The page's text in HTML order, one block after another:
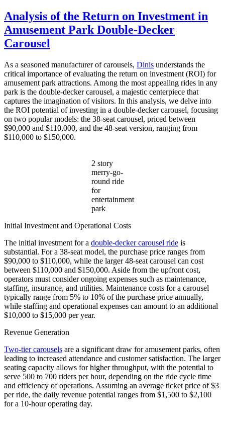
Should
You
Choose
Carousel
Over
a
Single-
Level
One?
Analysis of the Return on Investment in
Amusement Park Double-Decker
Carousel
As a seasoned manufacturer of carousels, Dinis understands the
critical importance of evaluating the return on investment (ROI) for
amusement park attractions. Among the most appealing rides in any
park is the double-decker carousel, a majestic centerpiece that
captures the imagination of visitors. In this analysis, we delve into
the ROI potential of investing in a double-decker carousel, focusing
on two popular models: the 38-seat carousel, priced between
$90,000 and $110,000, and the 48-seat version, ranging from
$110,000 to $150,000.
2 story
merry-go-
round ride
for
entertainment
park
Initial Investment and Operational Costs
The initial investment for a double-decker carousel ride is
substantial. For a 38-seat model, the purchase price ranges from
$90,000 to $110,000, while the larger 48-seat carousel can cost
between $110,000 and $150,000. Aside from the upfront cost,
operators must consider ongoing expenses such as maintenance,
staffing, insurance, and utilities. Maintenance costs for a carousel
typically range from 5% to 10% of the purchase price annually,
while staffing and operational expenses can amount to an additional
$10,000 to $15,000 per year.
Revenue Generation
Two-tier carousels are a significant draw for amusement parks, often
leading to increased attendance and customer satisfaction. The larger
seating capacity allows for higher throughput, with the potential to
serve 500 to 700 riders per hour, depending on the ride cycle time
and efficiency of operations. Assuming an average ticket price of $3
per ride, the daily revenue potential ranges from $1,500 to $2,100
for a 10-hour operating day.